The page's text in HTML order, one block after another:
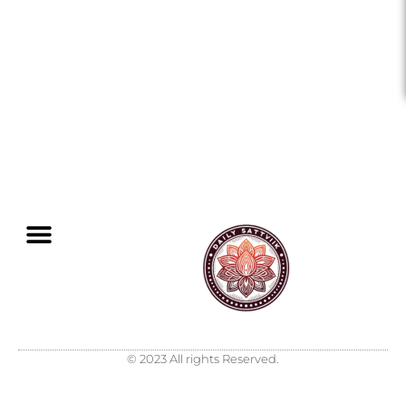
© 2023 All rights Reserved.